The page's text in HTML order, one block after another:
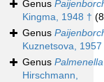
Genus
Kingma, 1948 †
Genus
Kuznetsova, 1957
Genus Palmenella
Hirschmann,